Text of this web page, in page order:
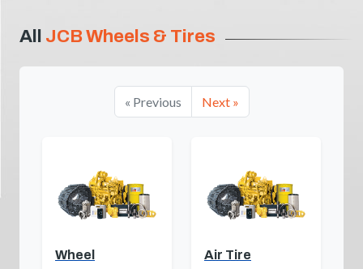
All JCB Wheels & Tires
« Previous Next »
Wheel Air Tire